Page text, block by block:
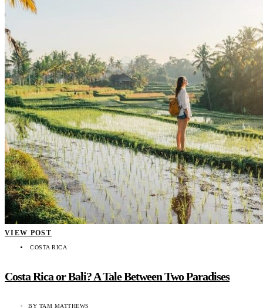
VIEW POST
COSTA RICA
Costa Rica or Bali? A Tale Between Two Paradises
BY TAM MATTHEWS